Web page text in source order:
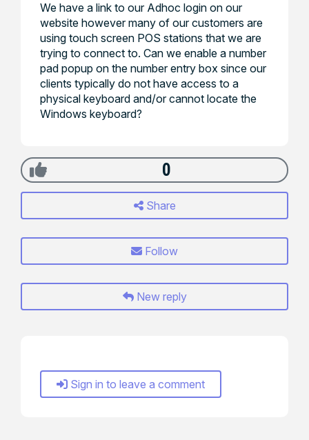
We have a link to our Adhoc login on our
website however many of our customers are
using touch screen POS stations that we are
trying to connect to. Can we enable a number
pad popup on the number entry box since our
clients typically do not have access to a
physical keyboard and/or cannot locate the
Windows keyboard?
0
Share
Follow
New reply
Sign in to leave a comment